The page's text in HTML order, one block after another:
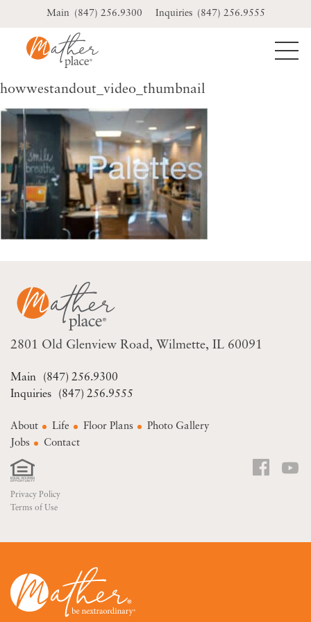
(847) 256.9300 (847) 256.9555
howwestandout_video_thumbnail
2801 Old Glenview Road Wilmette, IL 60091
(847) 256.9300
(847) 256.9555
About Life Floor Plans
Photo Gallery
Jobs
Contact
Privacy Policy
Terms of Use